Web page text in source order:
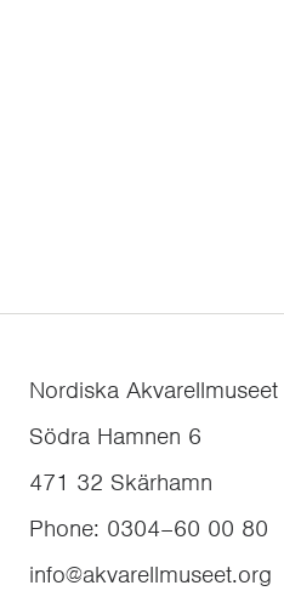
Nordiska Akvarellmuseet
Södra Hamnen 6
471 32 Skärhamn
Phone: 0304–60 00 80
info@akvarellmuseet.org